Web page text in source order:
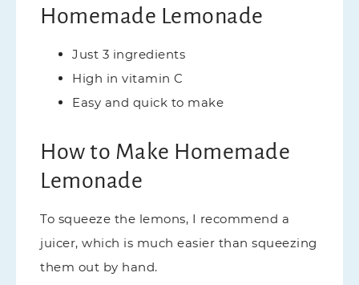
Homemade Lemonade
Just 3 ingredients
High in vitamin C
Easy and quick to make
How to Make Homemade
Lemonade
To squeeze the lemons, I recommend a
juicer, which is much easier than squeezing
them out by hand.